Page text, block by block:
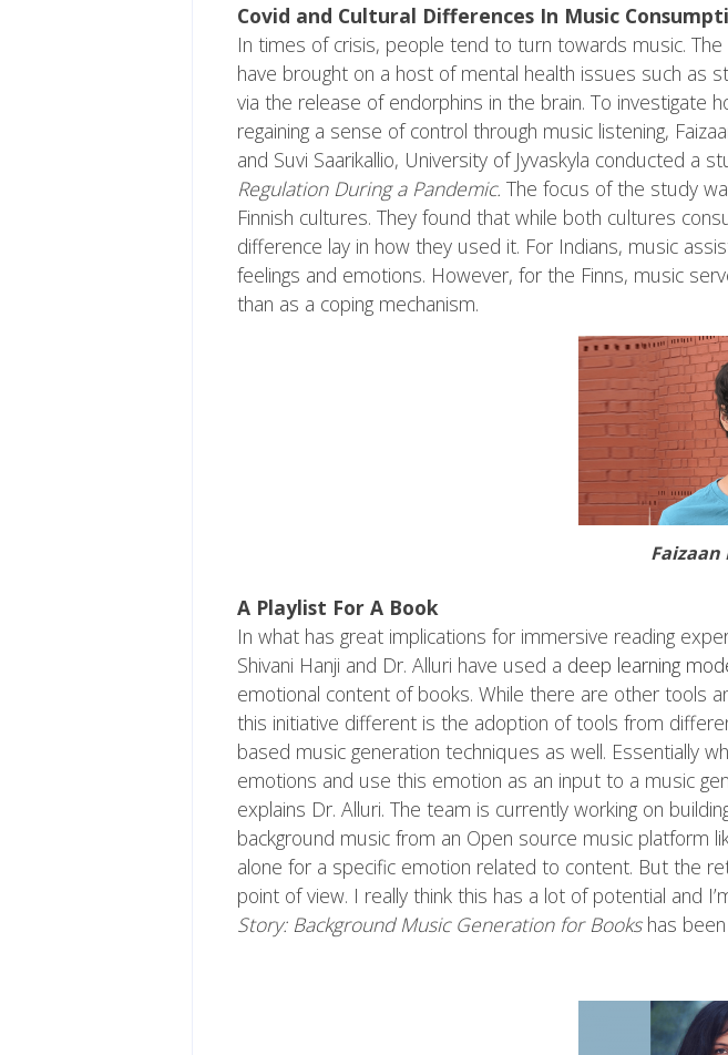
Covid and Cultural Differences In Music
In times of crisis, people tend to turn towards music.
have brought on a host of mental health issues such as
via the release of endorphins in the brain. To investigate
regaining a sense of control through music listening,
and Suvi Saarikallio, University of Jyvaskyla conducted a
Regulation During a Pandemic. The focus of the study
Finnish cultures. They found that while both cultures
difference lay in how they used it. For Indians, music
feelings and emotions. However, for the Finns, music
than as a coping mechanism.
Faizaan
A Playlist For A Book
In what has great implications for immersive reading
Shivani Hanji and Dr. Alluri have used a deep learning
emotional content of books. While there are other tools
this initiative different is the adoption of tools from
based music generation techniques as well. Essentially
emotions and use this emotion as an input to a music
explains Dr. Alluri. The team is currently working on
background music from an Open source music platform
alone for a specific emotion related to content. But the
point of view. I really think this has a lot of potential and
Story: Background Music Generation for Books has